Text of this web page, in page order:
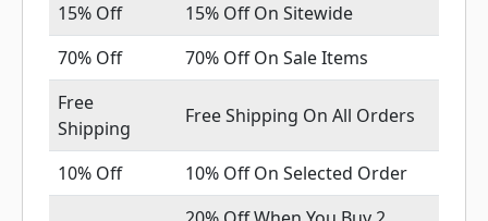
15% Off
15% Off On Sitewide
70% Off
70% Off On Sale Items
Free
Shipping
Free Shipping On All Orders
10% Off 10% Off On Selected Order